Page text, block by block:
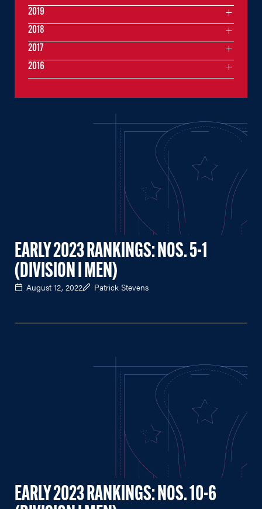
EARLY 2023 RANKINGS: NOS. 5-1
(DIVISION I MEN)
August 12, 2022 Patrick Stevens
EARLY 2023 RANKINGS: NOS. 10-6
2019
2018
2017
2016